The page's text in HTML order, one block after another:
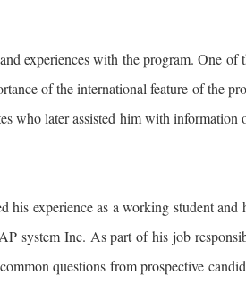
experiences with the program. One of
of the international feature of the
who later assisted him with information
experience as a working student and
system Inc. As part of his job
questions from prospective